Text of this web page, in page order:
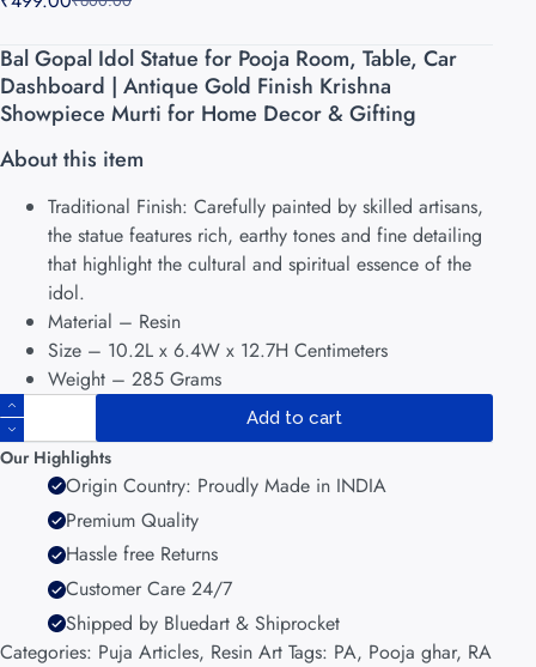
Bal Gopal Idol Statue for Pooja Room, Table, Car
Dashboard | Antique Gold Finish Krishna
Showpiece Murti for Home Decor & Gifting
About this item
Traditional Finish: Carefully painted by skilled artisans,
the statue features rich, earthy tones and fine detailing
that highlight the cultural and spiritual essence of the
idol.
Material – Resin
Size – 10.2L x 6.4W x 12.7H Centimeters
Weight – 285 Grams
Add to cart
Our Highlights
Origin Country: Proudly Made in INDIA
Premium Quality
Hassle free Returns
Customer Care 24/7
Shipped by Bluedart & Shiprocket
Categories: Puja Articles, Resin Art Tags: PA, Pooja ghar, RA